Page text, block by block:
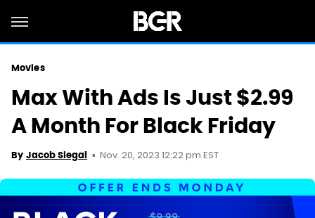
Movies
Max With Ads Is Just $2.99
A Month For Black Friday
By Jacob Siegal Nov. 20, 2023 12:22 pm EST